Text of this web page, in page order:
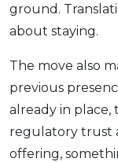
ground.
about staying.
The move also
previous
already in place,
regulatory trust
offering,